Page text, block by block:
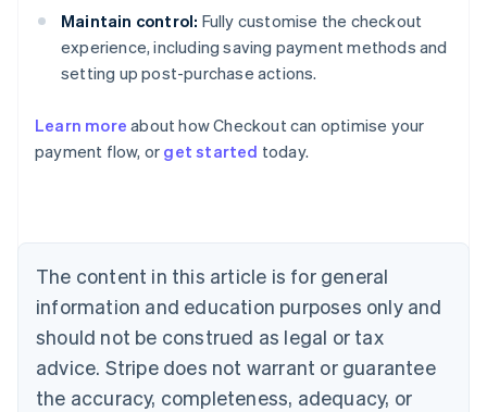
Maintain control: Fully customise the checkout
experience, including saving payment methods and
setting up post-purchase actions.
Learn more about how Checkout can optimise your
payment flow, or get started today.
The content in this article is for general
information and education purposes only and
should not be construed as legal or tax
advice. Stripe does not warrant or guarantee
the accuracy, completeness, adequacy, or
Australia
NederlandsFrançaisDeutschEnglish
PortuguêsEnglish
Bulgaria
English
Canada
EnglishFrançais